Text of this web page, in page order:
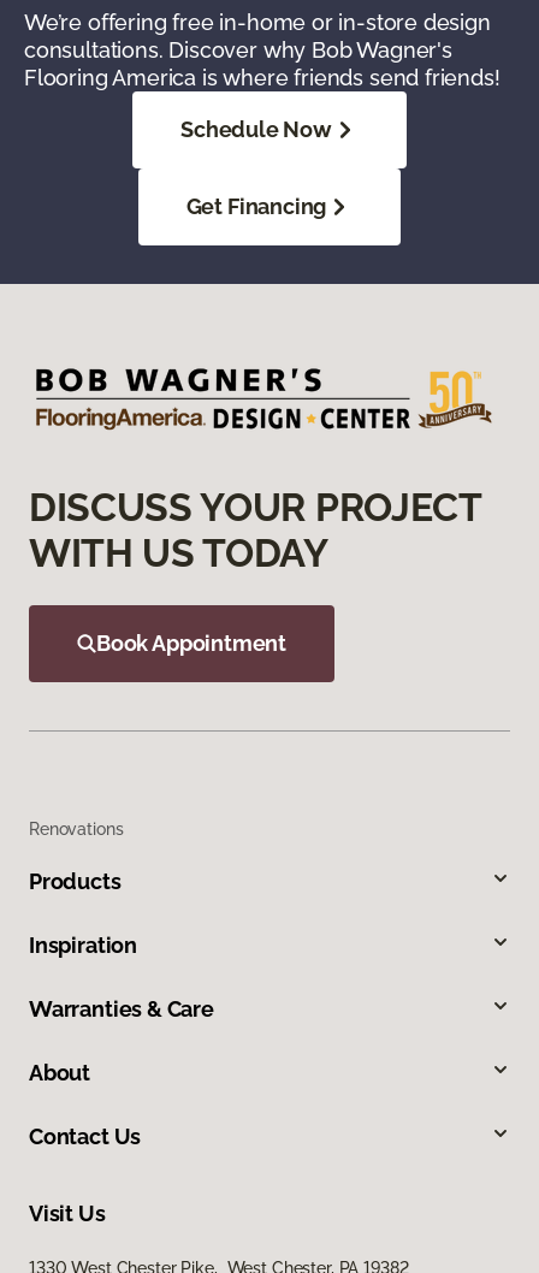
We’re offering free in-home or in-store design
consultations. Discover why Bob Wagner's
Flooring America is where friends send friends!
Schedule Now
Get Financing
DISCUSS YOUR PROJECT
WITH US TODAY
Book Appointment
Renovations
Products
Inspiration
Warranties & Care
About
Contact Us
Visit Us
1330 West Chester Pike, West Chester, PA 19382